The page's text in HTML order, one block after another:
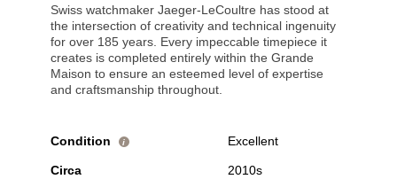
Swiss watchmaker Jaeger-LeCoultre has stood at
the intersection of creativity and technical ingenuity
for over 185 years. Every impeccable timepiece it
creates is completed entirely within the Grande
Maison to ensure an esteemed level of expertise
and craftsmanship throughout.
Condition i Excellent
Circa 2010s